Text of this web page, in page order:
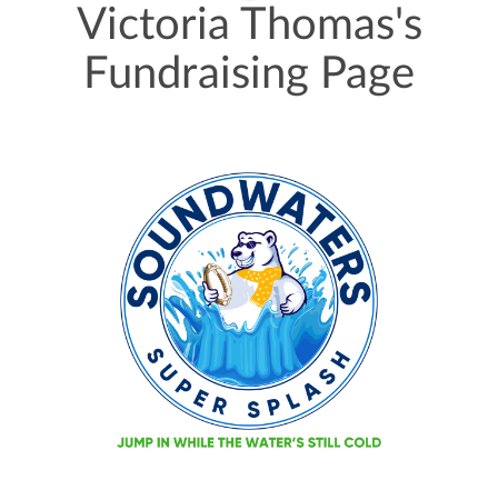
Victoria Thomas's
Fundraising Page